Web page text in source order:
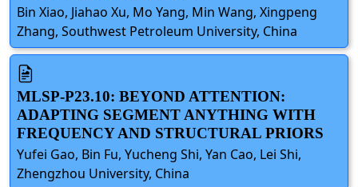
Bin Xiao, Jiahao Xu, Mo Yang, Min Wang, Xingpeng
Zhang, Southwest Petroleum University, China
MLSP-P23.10: BEYOND ATTENTION:
ADAPTING SEGMENT ANYTHING WITH
FREQUENCY AND STRUCTURAL PRIORS
Yufei Gao, Bin Fu, Yucheng Shi, Yan Cao, Lei Shi,
Zhengzhou University, China